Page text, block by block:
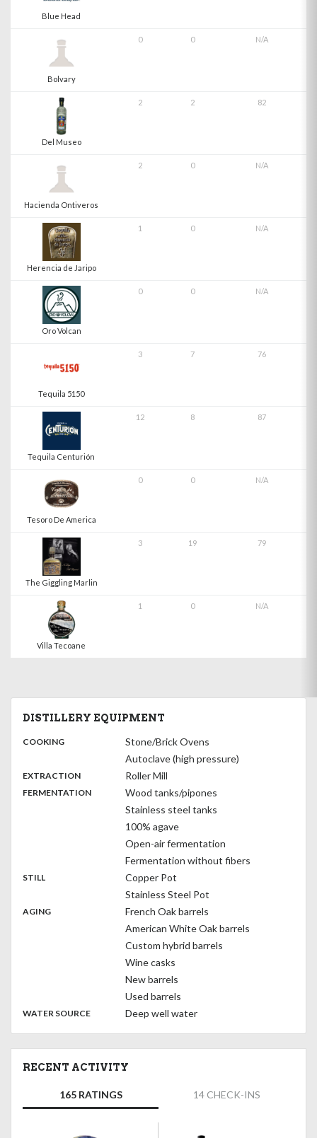
Blue Head
Bolvary
0 0 N/A
Del Museo
2 2 82
Hacienda Ontiveros
2 0 N/A
Herencia de Jaripo
1 0 N/A
Oro Volcan
0 0 N/A
Tequila 5150
3 7 76
Tequila Centurión
12 8 87
Tesoro De America
0 0 N/A
The Giggling Marlin
3 19 79
Villa Tecoane
1 0 N/A
DISTILLERY EQUIPMENT
COOKING:
Stone/Brick Ovens
Autoclave (high pressure)
,
EXTRACTION:
Roller Mill
,
FERMENTATION:
Wood tanks/pipones
Stainless steel tanks
100% agave
Open-air fermentation
Fermentation without fibers
,
STILL:
Copper Pot
Stainless Steel Pot
,
AGING:
French Oak barrels
American White Oak barrels
Custom hybrid barrels
Wine casks
New barrels
Used barrels
WATER SOURCE: Deep well water
RECENT ACTIVITY
165 RATINGS 14 CHECK-INS